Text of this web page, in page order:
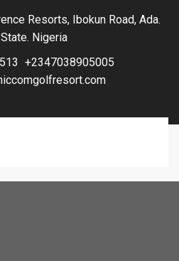
Resorts, Ibokun Road, Ada.
Nigeria
+2347038905005